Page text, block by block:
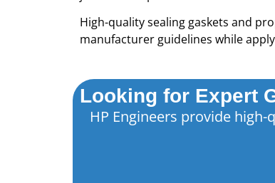
High-quality sealing gaskets and
manufacturer guidelines while
Looking for Expert
HP Engineers provide